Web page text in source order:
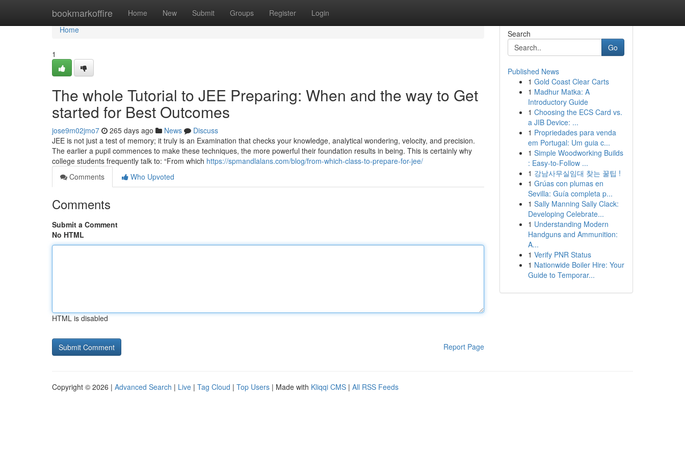
bookmarkoffire Home New Submit Groups Register Login
Home
Home
1
The whole Tutorial to JEE Preparing: When and the way to Get
started for Best Outcomes
jose9m02jmo7 265 days ago News
Discuss
JEE is not just a test of memory; it truly is an Examination that checks your knowledge, analytical wondering, velocity, and precision.
The earlier a pupil commences to make these techniques, the more powerful their foundation results in being. This is certainly why
college students frequently talk to: “From which https://spmandlalans.com/blog/from-which-class-to-prepare-for-jee/
Comments
Who Upvoted
Comments
Submit a Comment
No HTML
HTML is disabled
Report Page
Search
Go
Published News
1 Gold Coast Clear Carts
1 Madhur Matka: A
Introductory Guide
1 Choosing the ECS Card vs.
a JIB Device: ...
1 Propriedades para venda
em Portugal: Um guia c...
1 Simple Woodworking Builds
: Easy-to-Follow ...
1 강남사무실임대 찾는 꿀팁 !
1 Grúas con plumas en
Sevilla: Guía completa p...
1 Sally Manning Sally Clack:
Developing Celebrate...
1 Understanding Modern
Handguns and Ammunition:
A...
1 Verify PNR Status
1 Nationwide Boiler Hire: Your
Guide to Temporar...
Copyright © 2026 | Advanced Search | Live | Tag Cloud | Top Users | Made with Kliqqi CMS | All RSS Feeds